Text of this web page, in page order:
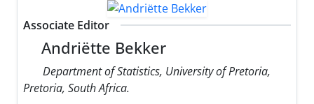
Associate Editor
Andriëtte Bekker
Department of Statistics, University of Pretoria,
Pretoria, South Africa.